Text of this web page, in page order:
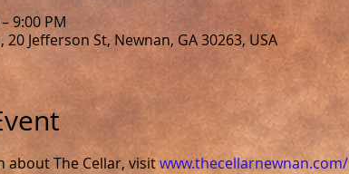
9:00 PM
Jefferson St, Newnan, GA 30263, USA
The Cellar, visit www.thecellarnewnan.com/